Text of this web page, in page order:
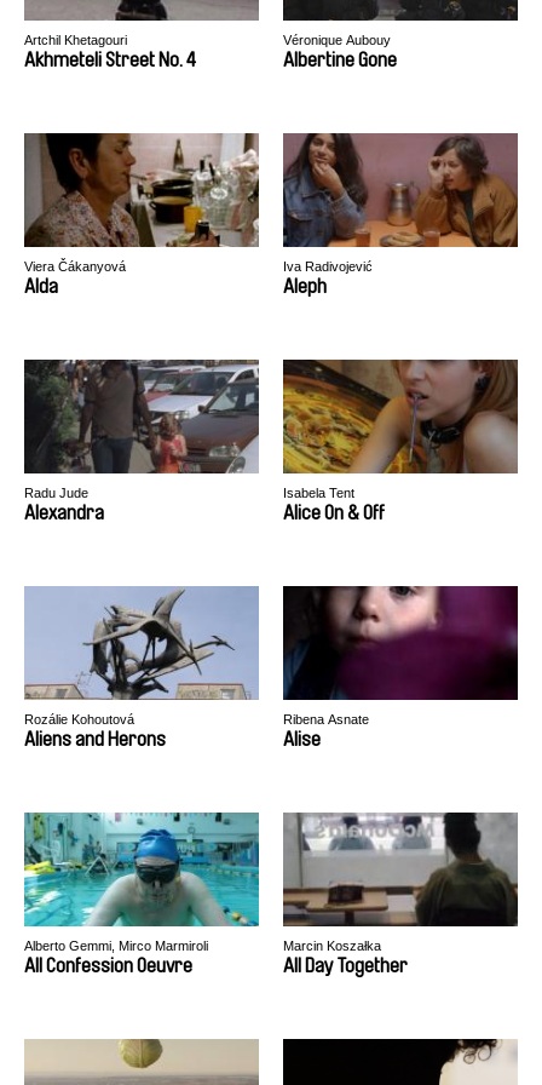
Artchil Khetagouri
Akhmeteli Street No. 4
Véronique Aubouy
Albertine Gone
Viera Čákanyová
Alda
Iva Radivojević
Aleph
Radu Jude
Alexandra
Isabela Tent
Alice On & Off
Rozálie Kohoutová
Aliens and Herons
Ribena Asnate
Alise
Alberto Gemmi, Mirco Marmiroli
All Confession Oeuvre
Marcin Koszałka
All Day Together